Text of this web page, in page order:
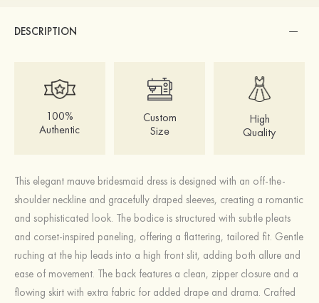
DESCRIPTION
100%
Authentic
Custom
Size
High
Quality
This elegant mauve bridesmaid dress is designed with an off-the-
shoulder neckline and gracefully draped sleeves, creating a romantic
and sophisticated look. The bodice is structured with subtle pleats
and corset-inspired paneling, offering a flattering, tailored fit. Gentle
ruching at the hip leads into a high front slit, adding both allure and
ease of movement. The back features a clean, zipper closure and a
flowing skirt with extra fabric for added drape and drama. Crafted